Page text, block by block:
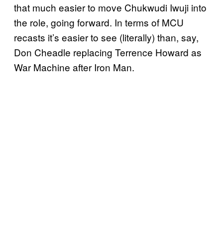
that much easier to move Chukwudi Iwuji into
the role, going forward. In terms of MCU
recasts it’s easier to see (literally) than, say,
Don Cheadle replacing Terrence Howard as
War Machine after Iron Man.